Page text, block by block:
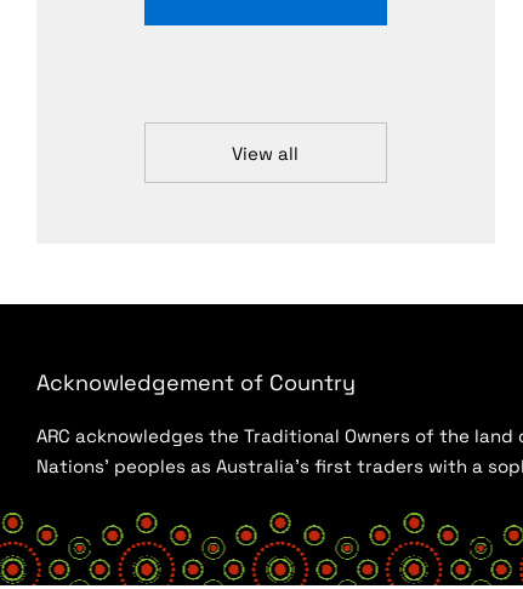
View all
Acknowledgement of Country
ARC acknowledges the Traditional Owners of the
Nations’ peoples as Australia’s first traders with a